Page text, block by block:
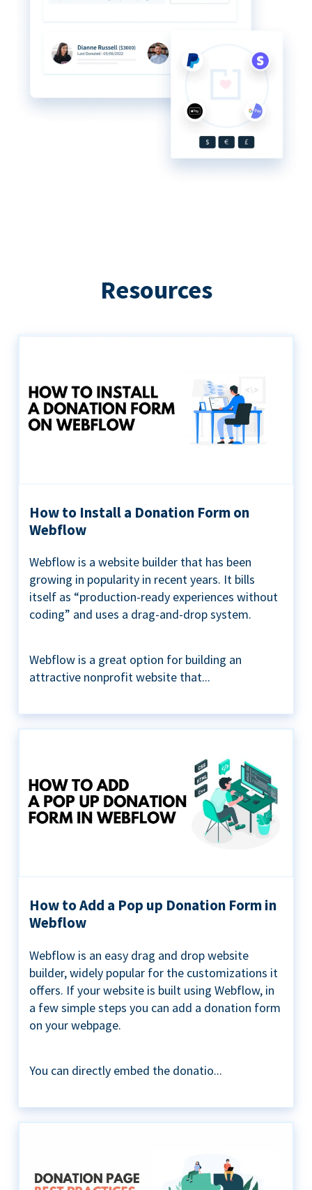
Resources
How to Install a Donation Form on
Webflow
Webflow is a website builder that has been
growing in popularity in recent years. It bills
itself as “production-ready experiences without
coding” and uses a drag-and-drop system.
Webflow is a great option for building an
attractive nonprofit website that...
How to Add a Pop up Donation Form in
Webflow
Webflow is an easy drag and drop website
builder, widely popular for the customizations it
offers. If your website is built using Webflow, in
a few simple steps you can add a donation form
on your webpage.
You can directly embed the donatio...